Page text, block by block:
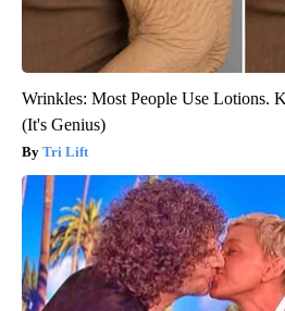
Wrinkles: Most People Use Lotions.
(It's Genius)
Tri Lift